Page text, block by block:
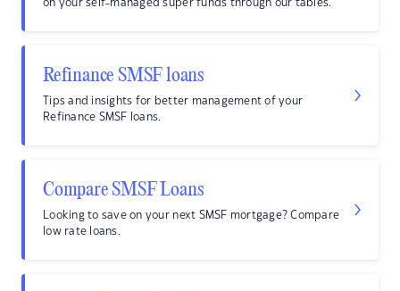
on your self-managed super funds through our tables.
Refinance SMSF loans
Tips and insights for better management of your
Refinance SMSF loans.
Compare SMSF Loans
Looking to save on your next SMSF mortgage? Compare
low rate loans.